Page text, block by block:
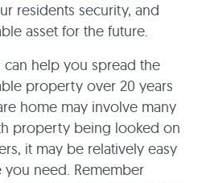
residents security, and
asset for the future.
help you spread the
property over 20 years
home may involve many
property being looked on
it may be relatively easy
need. Remember